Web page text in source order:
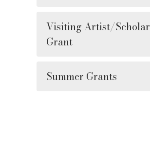
Visiting Artist/Scholar
Grant
Summer Grants